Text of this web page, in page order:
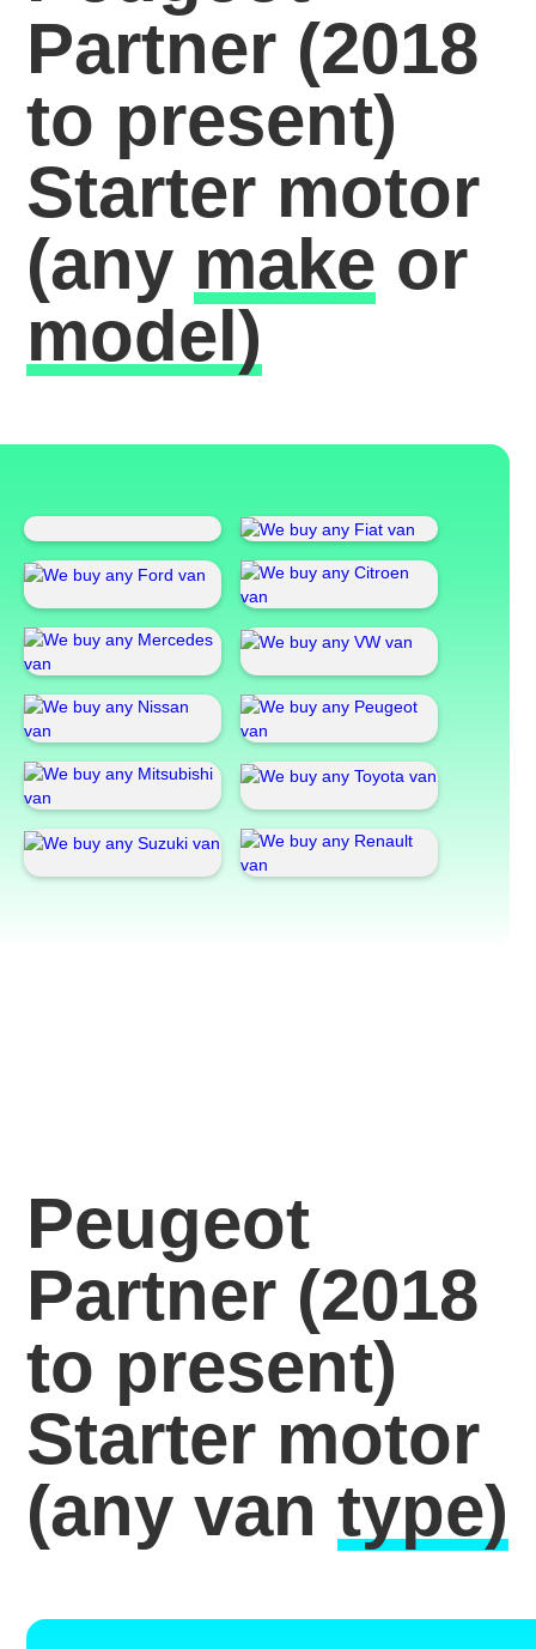
Partner (2018
to present)
Starter motor
(any make or
model)
Peugeot
Partner (2018
to present)
Starter motor
(any vantype)